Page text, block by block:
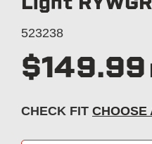
Light
523238
$149.99
CHECK FIT CHOOSE